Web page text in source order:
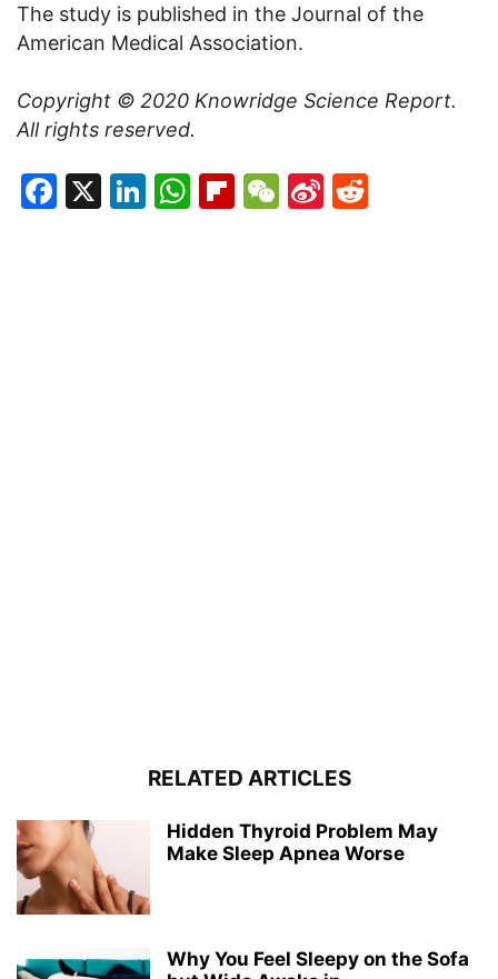
The study is published in the Journal of the
American Medical Association.
Copyright © 2020 Knowridge Science Report.
All rights reserved.
Facebook
X LinkedIn
WhatsApp
Flipboard
WeChat
Sina
RELATED ARTICLES
Hidden Thyroid Problem May
Make Sleep Apnea Worse
Why You Feel Sleepy on the Sofa